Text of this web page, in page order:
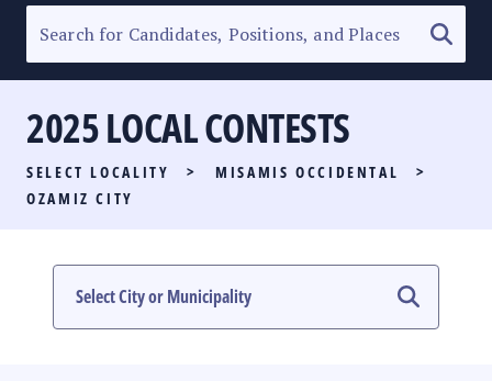
SENATORIAL RACE
PARTY LIST RACE
LOCAL RACES
#PHVOTEGUIDE
2025 LOCAL CONTESTS
SELECT LOCALITY > MISAMIS OCCIDENTAL
>
OZAMIZ CITY